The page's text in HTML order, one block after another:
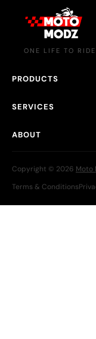
ONE LIFE TO RIDE
PRODUCTS
SERVICES
ABOUT
Copyright © 2026 Moto
Terms & Conditions